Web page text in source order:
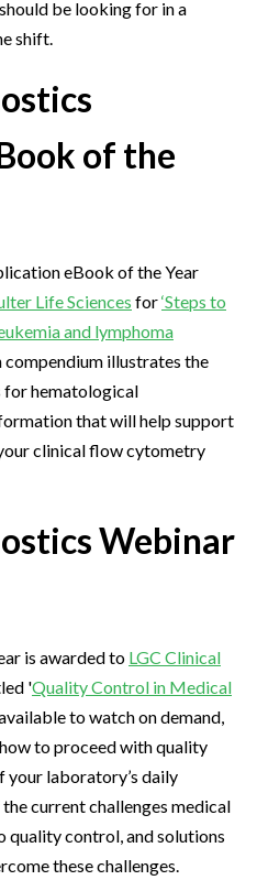
be looking for in a
shift.
of the
eBook of the Year
Life Sciences for‘Steps to
and lymphoma
compendium illustrates the
for hematological
that will help support
clinical flow cytometry
Webinar
is awarded to LGC Clinical
'Quality Control in Medical
available to watch on demand,
to proceed with quality
your laboratory’s daily
current challenges medical
quality control, and solutions
these challenges.